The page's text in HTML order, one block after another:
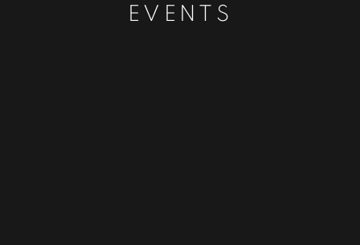
EVENTS